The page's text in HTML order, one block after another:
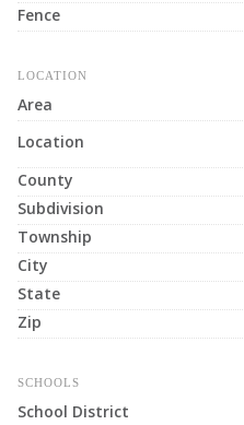
Fence
LOCATION
Area
Location
County
Subdivision
Township
City
State
Zip
SCHOOLS
School District